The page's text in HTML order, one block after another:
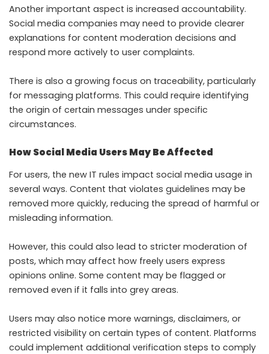
Another important aspect is increased accountability.
Social media companies may need to provide clearer
explanations for content moderation decisions and
respond more actively to user complaints.
There is also a growing focus on traceability, particularly
for messaging platforms. This could require identifying
the origin of certain messages under specific
circumstances.
How Social Media Users May Be Affected
For users, the new IT rules impact social media usage in
several ways. Content that violates guidelines may be
removed more quickly, reducing the spread of harmful or
misleading information.
However, this could also lead to stricter moderation of
posts, which may affect how freely users express
opinions online. Some content may be flagged or
removed even if it falls into grey areas.
Users may also notice more warnings, disclaimers, or
restricted visibility on certain types of content. Platforms
could implement additional verification steps to comply